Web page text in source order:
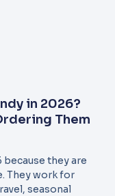
in 2026?
Them
because they are
They work for
seasonal